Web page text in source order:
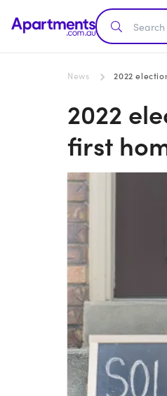
News 2022
2022
first